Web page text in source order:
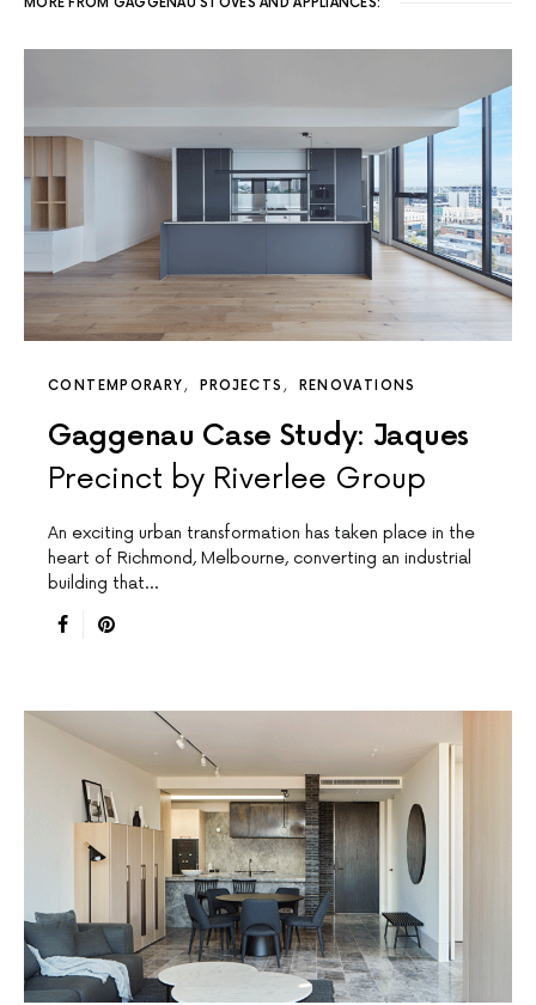
MORE FROM GAGGENAU STOVES AND APPLIANCES:
CONTEMPORARY PROJECTS RENOVATIONS
Gaggenau Case Study: Jaques
Precinct by Riverlee Group
An exciting urban transformation has taken place in the
heart of Richmond, Melbourne, converting an industrial
building that…